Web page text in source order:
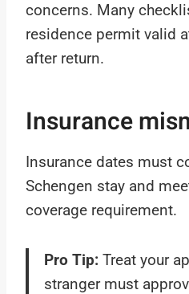
concerns. Many
residence permit valid
after return.
Insurance
Insurance dates must
Schengen stay and
coverage requirement.
Pro Tip: Treat your
stranger must